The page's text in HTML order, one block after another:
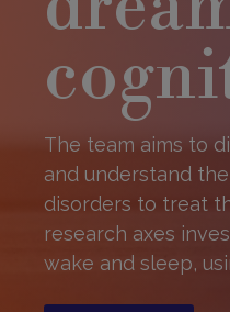
The team aims to
and understand
disorders to treat
research axes
wake and sleep,